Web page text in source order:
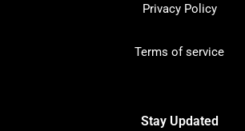
Privacy Policy
Terms of service
Stay Updated